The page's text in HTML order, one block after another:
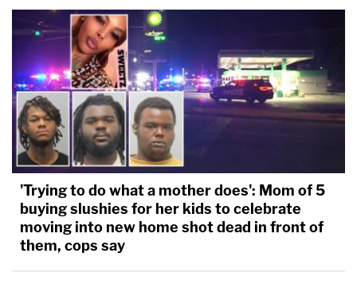
'Trying to do what a mother does': Mom of 5
buying slushies for her kids to celebrate
moving into new home shot dead in front of
them, cops say